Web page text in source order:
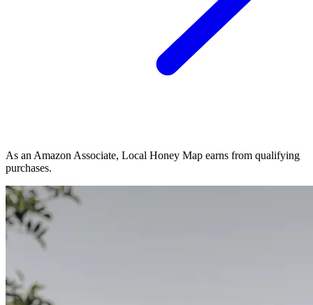
As an Amazon Associate, Local Honey Map earns from qualifying
purchases.